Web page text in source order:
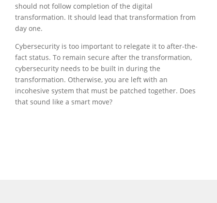
should not follow completion of the digital
transformation. It should lead that transformation from
day one.
Cybersecurity is too important to relegate it to after-the-
fact status. To remain secure after the transformation,
cybersecurity needs to be built in during the
transformation. Otherwise, you are left with an
incohesive system that must be patched together. Does
that sound like a smart move?